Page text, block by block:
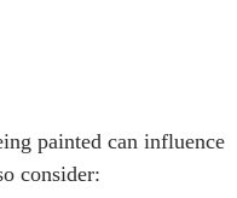
painted can influence
consider: